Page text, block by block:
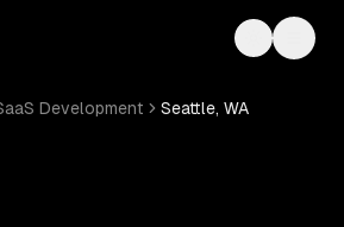
Toggle
Development Seattle, WA